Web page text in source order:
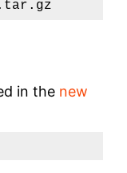
in the new